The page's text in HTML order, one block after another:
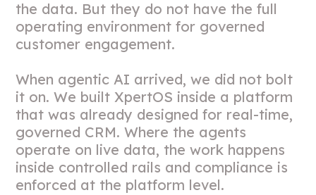
the data. But they do not have the full
operating environment for governed
customer engagement.
When agentic AI arrived, we did not bolt
it on. We built XpertOS inside a platform
that was already designed for real-time,
governed CRM. Where the agents
operate on live data, the work happens
inside controlled rails and compliance is
enforced at the platform level.